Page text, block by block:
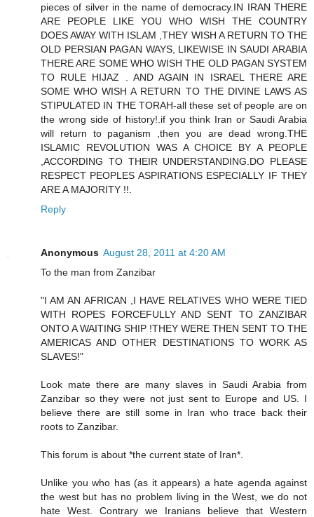
pieces of silver in the name of democracy.IN IRAN THERE
ARE PEOPLE LIKE YOU WHO WISH THE COUNTRY
DOES AWAY WITH ISLAM ,THEY WISH A RETURN TO THE
OLD PERSIAN PAGAN WAYS, LIKEWISE IN SAUDI ARABIA
THERE ARE SOME WHO WISH THE OLD PAGAN SYSTEM
TO RULE HIJAZ . AND AGAIN IN ISRAEL THERE ARE
SOME WHO WISH A RETURN TO THE DIVINE LAWS AS
STIPULATED IN THE TORAH-all these set of people are on
the wrong side of history!.if you think Iran or Saudi Arabia
will return to paganism ,then you are dead wrong.THE
ISLAMIC REVOLUTION WAS A CHOICE BY A PEOPLE
,ACCORDING TO THEIR UNDERSTANDING.DO PLEASE
RESPECT PEOPLES ASPIRATIONS ESPECIALLY IF THEY
ARE A MAJORITY !!.
Reply
Anonymous August 28, 2011 at 4:20 AM
To the man from Zanzibar
"I AM AN AFRICAN ,I HAVE RELATIVES WHO WERE TIED
WITH ROPES FORCEFULLY AND SENT TO ZANZIBAR
ONTO A WAITING SHIP !THEY WERE THEN SENT TO THE
AMERICAS AND OTHER DESTINATIONS TO WORK AS
SLAVES!"
Look mate there are many slaves in Saudi Arabia from
Zanzibar so they were not just sent to Europe and US. I
believe there are still some in Iran who trace back their
roots to Zanzibar.
This forum is about *the current state of Iran*.
Unlike you who has (as it appears) a hate agenda against
the west but has no problem living in the West, we do not
hate West. Contrary we Iranians believe that Western